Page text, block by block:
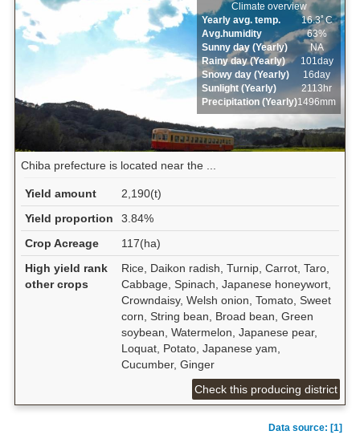
Climate overview
Yearly avg. temp.
16.3ﾟC
Avg.humidity
63%
Sunny day (Yearly)
NA
Rainy day (Yearly)
101day
Snowy day (Yearly)
16day
Sunlight (Yearly)
2113hr
Precipitation (Yearly)1496mm
Chiba prefecture is located near the ...
Yield amount
2,190(t)
Yield proportion
3.84%
Crop Acreage
117(ha)
High yield rank
other crops
Rice, Daikon radish, Turnip, Carrot, Taro,
Cabbage, Spinach, Japanese honeywort,
Crowndaisy, Welsh onion, Tomato, Sweet
corn, String bean, Broad bean, Green
soybean, Watermelon, Japanese pear,
Loquat, Potato, Japanese yam,
Cucumber, Ginger
Check this producing district
Data source: [1]